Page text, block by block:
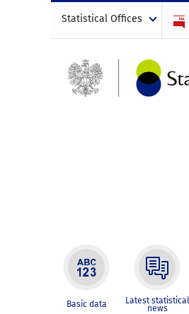
Statistical Offices
Basic data Latest statistical
news